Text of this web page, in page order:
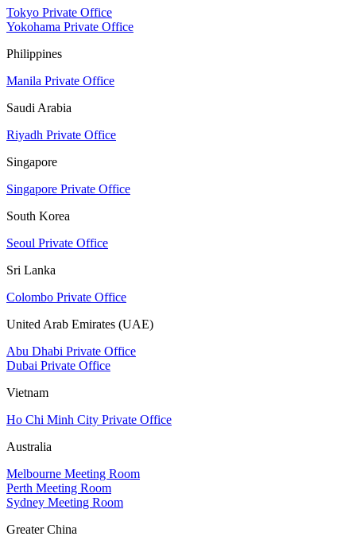
Tokyo Private Office
Yokohama Private Office
Philippines
Manila Private Office
Saudi Arabia
Riyadh Private Office
Singapore
Singapore Private Office
South Korea
Seoul Private Office
Sri Lanka
Colombo Private Office
United Arab Emirates (UAE)
Abu Dhabi Private Office
Dubai Private Office
Vietnam
Ho Chi Minh City Private Office
Australia
Melbourne Meeting Room
Perth Meeting Room
Sydney Meeting Room
Greater China